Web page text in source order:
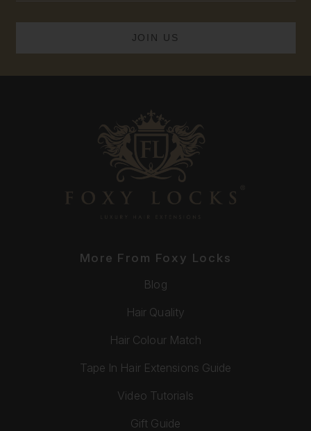
More From Foxy Locks
Blog
Hair Quality
Hair Colour Match
Tape In Hair Extensions Guide
Video Tutorials
Gift Guide